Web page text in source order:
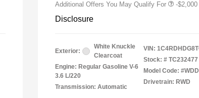
Additional Offers You May Qualify For -$2,000
Disclosure
Exterior:
White Knuckle
Clearcoat
Engine: Regular Gasoline V-6
3.6 L/220
Transmission: Automatic
VIN:
Stock: # TC232477
Model Code:
Drivetrain: RWD